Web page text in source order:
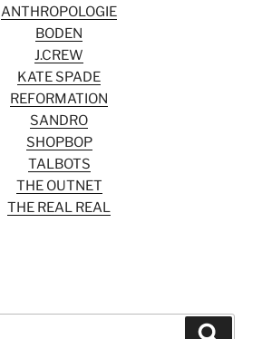
ANTHROPOLOGIE
BODEN
J.CREW
KATE SPADE
REFORMATION
SANDRO
SHOPBOP
TALBOTS
THE OUTNET
THE REAL REAL